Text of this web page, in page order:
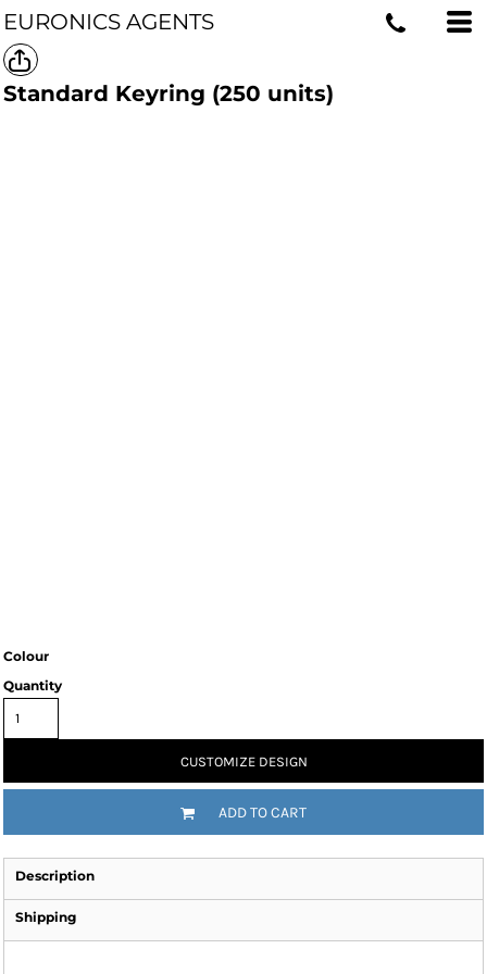
EURONICS AGENTS
Standard Keyring (250 units)
Colour
Quantity
CUSTOMIZE DESIGN
ADD TO CART
Description
Shipping